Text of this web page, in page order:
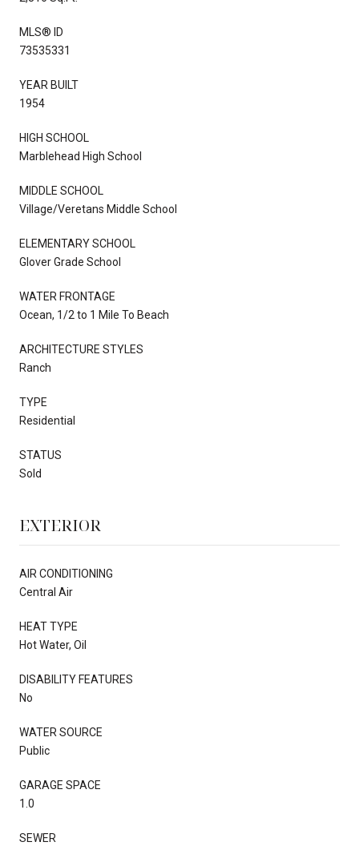
MLS® ID
73535331
YEAR BUILT
1954
HIGH SCHOOL
Marblehead High School
MIDDLE SCHOOL
Village/Veretans Middle School
ELEMENTARY SCHOOL
Glover Grade School
WATER FRONTAGE
Ocean, 1/2 to 1 Mile To Beach
ARCHITECTURE STYLES
Ranch
TYPE
Residential
STATUS
Sold
EXTERIOR
AIR CONDITIONING
Central Air
HEAT TYPE
Hot Water, Oil
DISABILITY FEATURES
No
WATER SOURCE
Public
GARAGE SPACE
1.0
SEWER